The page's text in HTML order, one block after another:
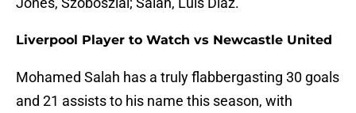
Liverpool Player to Watch vs Newcastle United
Mohamed Salah has a truly flabbergasting 30 goals
and 21 assists to his name this season, with